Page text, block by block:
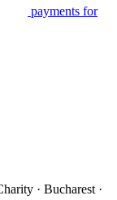
payments for
· Bucharest ·